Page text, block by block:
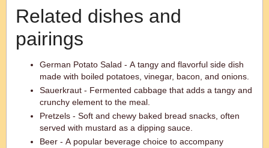
Related dishes and
pairings
German Potato Salad - A tangy and flavorful side dish
made with boiled potatoes, vinegar, bacon, and onions.
Sauerkraut - Fermented cabbage that adds a tangy and
crunchy element to the meal.
Pretzels - Soft and chewy baked bread snacks, often
served with mustard as a dipping sauce.
Beer - A popular beverage choice to accompany